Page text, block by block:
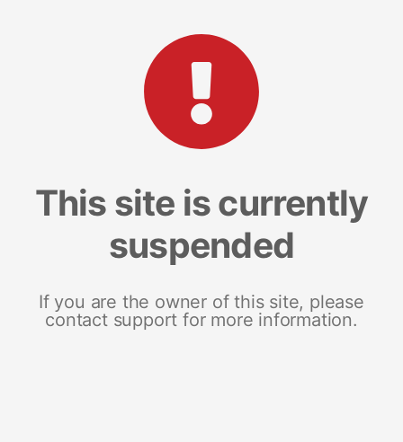
This site is currently
suspended
If you are the owner of this site, please
contact support for more information.